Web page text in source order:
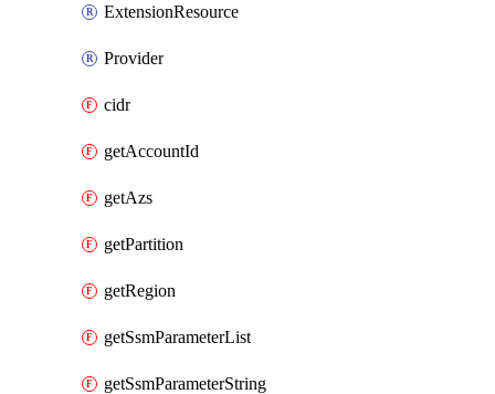
ExtensionResource
Provider
cidr
getAccountId
getAzs
getPartition
getRegion
getSsmParameterList
getSsmParameterString